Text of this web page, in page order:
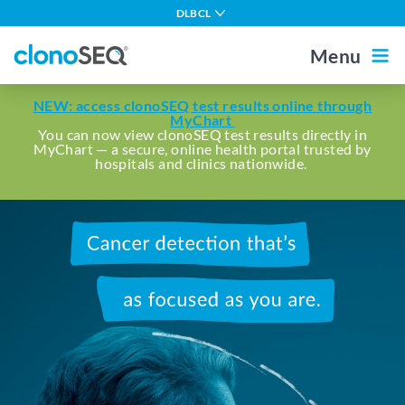
DLBCL
Multiple Myeloma
ALL in Adults
ALL in Children
Other Blood Cancers
Menu
Outside the US For Healthcare Professionals
Home
About MRD
About clonoSEQ
About clonoSEQ
Understanding Your Report
Patient Stories
NEW: access clonoSEQ test results online through
MyChart
You can now view clonoSEQ test results directly in
MyChart — a secure, online health portal trusted by
hospitals and clinics nationwide.
Cancer
detection
that's
determined
as
you